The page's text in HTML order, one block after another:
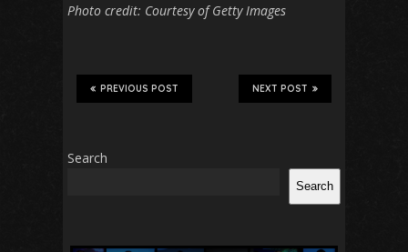
Photo credit: Courtesy of Getty Images
NEXT POST
PREVIOUS POST
Search
Search